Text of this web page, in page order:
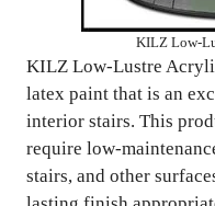
KILZ Low-
KILZ Low-Lustre
latex paint that is an
interior stairs. This
require low-
stairs, and other